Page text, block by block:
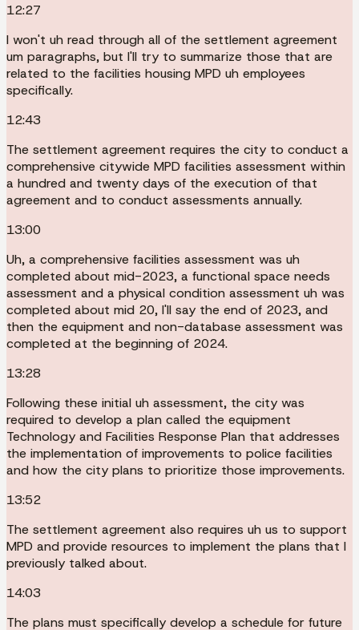
12:27
I won't uh read through all of the settlement agreement
um paragraphs, but I'll try to summarize those that are
related to the facilities housing MPD uh employees
specifically.
12:43
The settlement agreement requires the city to conduct a
comprehensive citywide MPD facilities assessment within
a hundred and twenty days of the execution of that
agreement and to conduct assessments annually.
13:00
Uh, a comprehensive facilities assessment was uh
completed about mid-2023, a functional space needs
assessment and a physical condition assessment uh was
completed about mid 20, I'll say the end of 2023, and
then the equipment and non-database assessment was
completed at the beginning of 2024.
13:28
Following these initial uh assessment, the city was
required to develop a plan called the equipment
Technology and Facilities Response Plan that addresses
the implementation of improvements to police facilities
and how the city plans to prioritize those improvements.
13:52
The settlement agreement also requires uh us to support
MPD and provide resources to implement the plans that I
previously talked about.
14:03
The plans must specifically develop a schedule for future